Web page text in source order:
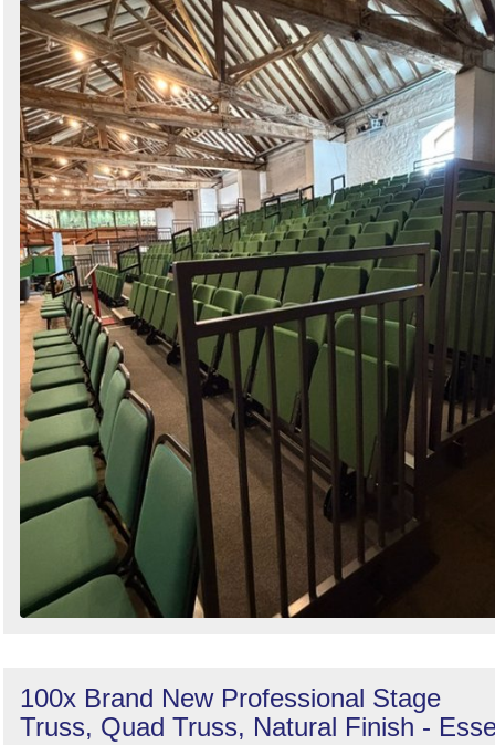
100x Brand New Professional Stage
Truss, Quad Truss, Natural Finish -